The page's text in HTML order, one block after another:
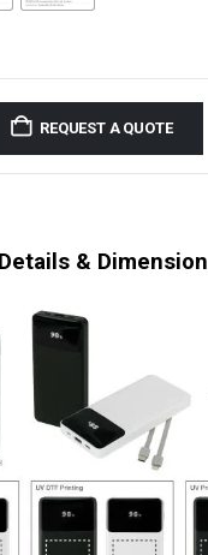
REQUEST A QUOTE
& Dimension